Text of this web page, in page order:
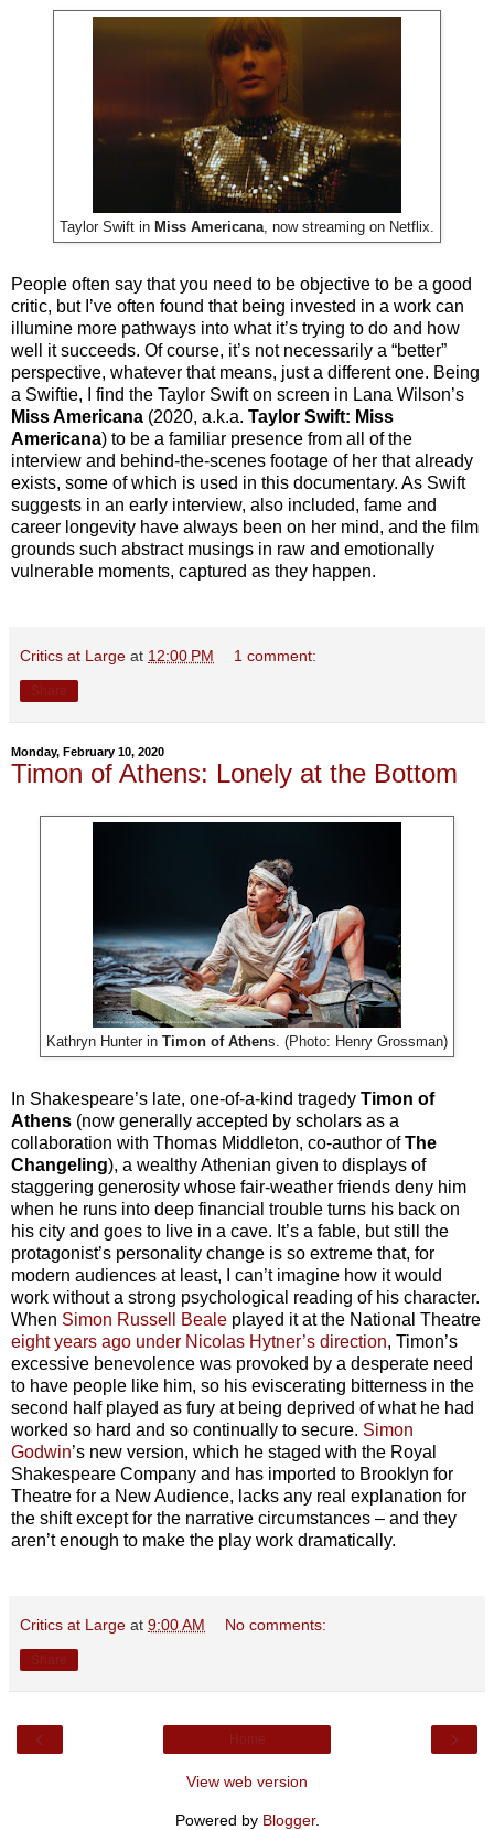
Taylor Swift in Miss Americana, now streaming on Netflix.
People often say that you need to be objective to be a good
critic, but I’ve often found that being invested in a work can
illumine more pathways into what it’s trying to do and how
well it succeeds. Of course, it’s not necessarily a “better”
perspective, whatever that means, just a different one. Being
a Swiftie, I find the Taylor Swift on screen in Lana Wilson’s
Miss Americana (2020, a.k.a. Taylor Swift: Miss
Americana) to be a familiar presence from all of the
interview and behind-the-scenes footage of her that already
exists, some of which is used in this documentary. As Swift
suggests in an early interview, also included, fame and
career longevity have always been on her mind, and the film
grounds such abstract musings in raw and emotionally
vulnerable moments, captured as they happen.
Critics at Large at 12:00 PM 1 comment:
Monday, February 10, 2020
Timon of Athens: Lonely at the Bottom
Kathryn Hunter in Timon of Athens. (Photo: Henry Grossman)
In Shakespeare’s late, one-of-a-kind tragedy Timon of
Athens (now generally accepted by scholars as a
collaboration with Thomas Middleton, co-author ofThe
Changeling), a wealthy Athenian given to displays of
staggering generosity whose fair-weather friends deny him
when he runs into deep financial trouble turns his back on
his city and goes to live in a cave. It’s a fable, but still the
protagonist’s personality change is so extreme that, for
modern audiences at least, I can’t imagine how it would
work without a strong psychological reading of his character.
When Simon Russell Beale played it at the National Theatre
eight years ago under Nicolas Hytner’s direction, Timon’s
excessive benevolence was provoked by a desperate need
to have people like him, so his eviscerating bitterness in the
second half played as fury at being deprived of what he had
worked so hard and so continually to secure. Simon
Godwin’s new version, which he staged with the Royal
Shakespeare Company and has imported to Brooklyn for
Theatre for a New Audience, lacks any real explanation for
the shift except for the narrative circumstances – and they
aren’t enough to make the play work dramatically.
Critics at Large at 9:00 AM No comments:
View web version
Powered by Blogger.